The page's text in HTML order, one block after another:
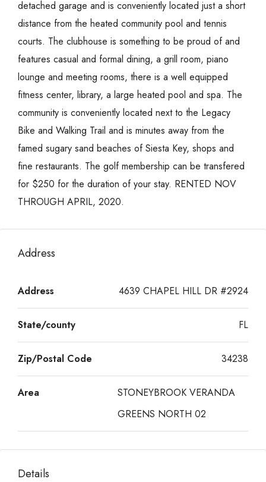
detached garage and is conveniently located just a short
distance from the heated community pool and tennis
courts. The clubhouse is something to be proud of and
features casual and formal dining, a grill room, piano
lounge and meeting rooms, there is a well equipped
fitness center, library, a large heated pool and spa. The
community is conveniently located next to the Legacy
Bike and Walking Trail and is minutes away from the
famed sugary sand beaches of Siesta Key, shops and
fine restaurants. The golf membership can be transfered
for $250 for the duration of your stay. RENTED NOV
THROUGH APRIL, 2020.
Address
Address 4639 CHAPEL HILL DR #2924
State/county FL
Zip/Postal Code 34238
Area
STONEYBROOK VERANDA
GREENS NORTH 02
Details